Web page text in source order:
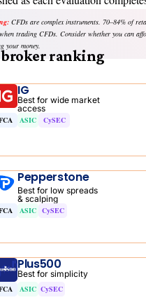
CFDs are complex instruments. 70–84% of
trading CFDs. Consider whether you can
your money.
broker ranking
IG
Best for wide market
access
ASIC CySEC
Pepperstone
Best for low spreads
& scalping
ASIC CySEC
Plus500
Best for simplicity
ASIC CySEC